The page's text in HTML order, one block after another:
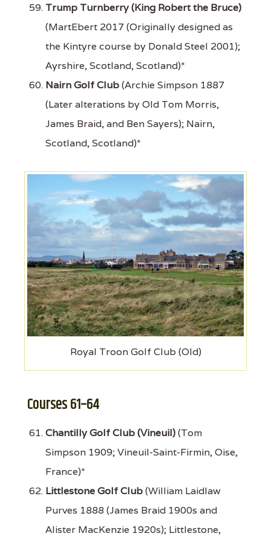
Trump Turnberry (King Robert the Bruce)
(MartEbert 2017 (Originally designed as
the Kintyre course by Donald Steel 2001);
Ayrshire, Scotland, Scotland)*
Nairn Golf Club(Archie Simpson 1887
(Later alterations by Old Tom Morris,
James Braid, and Ben Sayers); Nairn,
Scotland, Scotland)*
Royal Troon Golf Club (Old)
Courses 61–64
Chantilly Golf Club (Vineuil)(Tom
Simpson 1909; Vineuil-Saint-Firmin, Oise,
France)*
Littlestone Golf Club(William Laidlaw
Purves 1888 (James Braid 1900s and
Alister MacKenzie 1920s); Littlestone,